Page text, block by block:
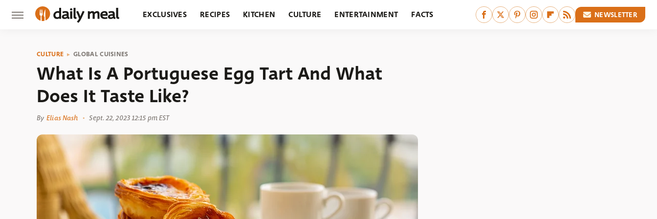
EXCLUSIVES RECIPES KITCHEN CULTURE ENTERTAINMENT FACTS NEWSLETTER
CULTURE GLOBAL CUISINES
What Is A Portuguese Egg Tart And What
Does It Taste Like?
By Elias Nash Sept. 22, 2023 12:15 pm EST